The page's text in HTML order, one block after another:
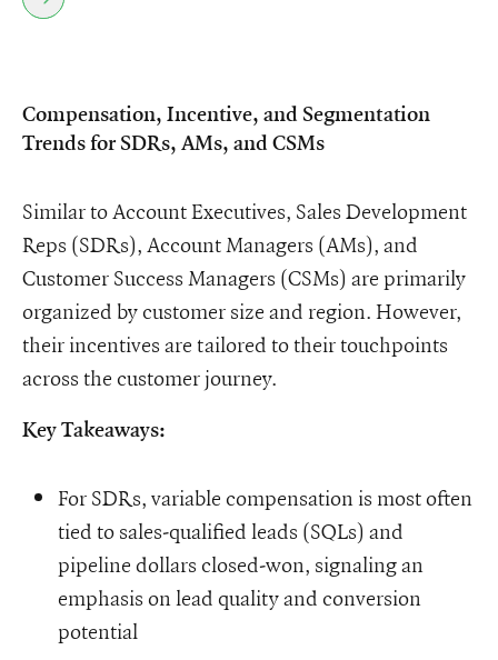
Compensation, Incentive, and Segmentation
Trends for SDRs, AMs, and CSMs
Similar to Account Executives, Sales Development
Reps (SDRs), Account Managers (AMs), and
Customer Success Managers (CSMs) are primarily
organized by customer size and region. However,
their incentives are tailored to their touchpoints
across the customer journey.
Key Takeaways:
For SDRs, variable compensation is most often
tied to sales-qualified leads (SQLs) and
pipeline dollars closed-won, signaling an
emphasis on lead quality and conversion
potential